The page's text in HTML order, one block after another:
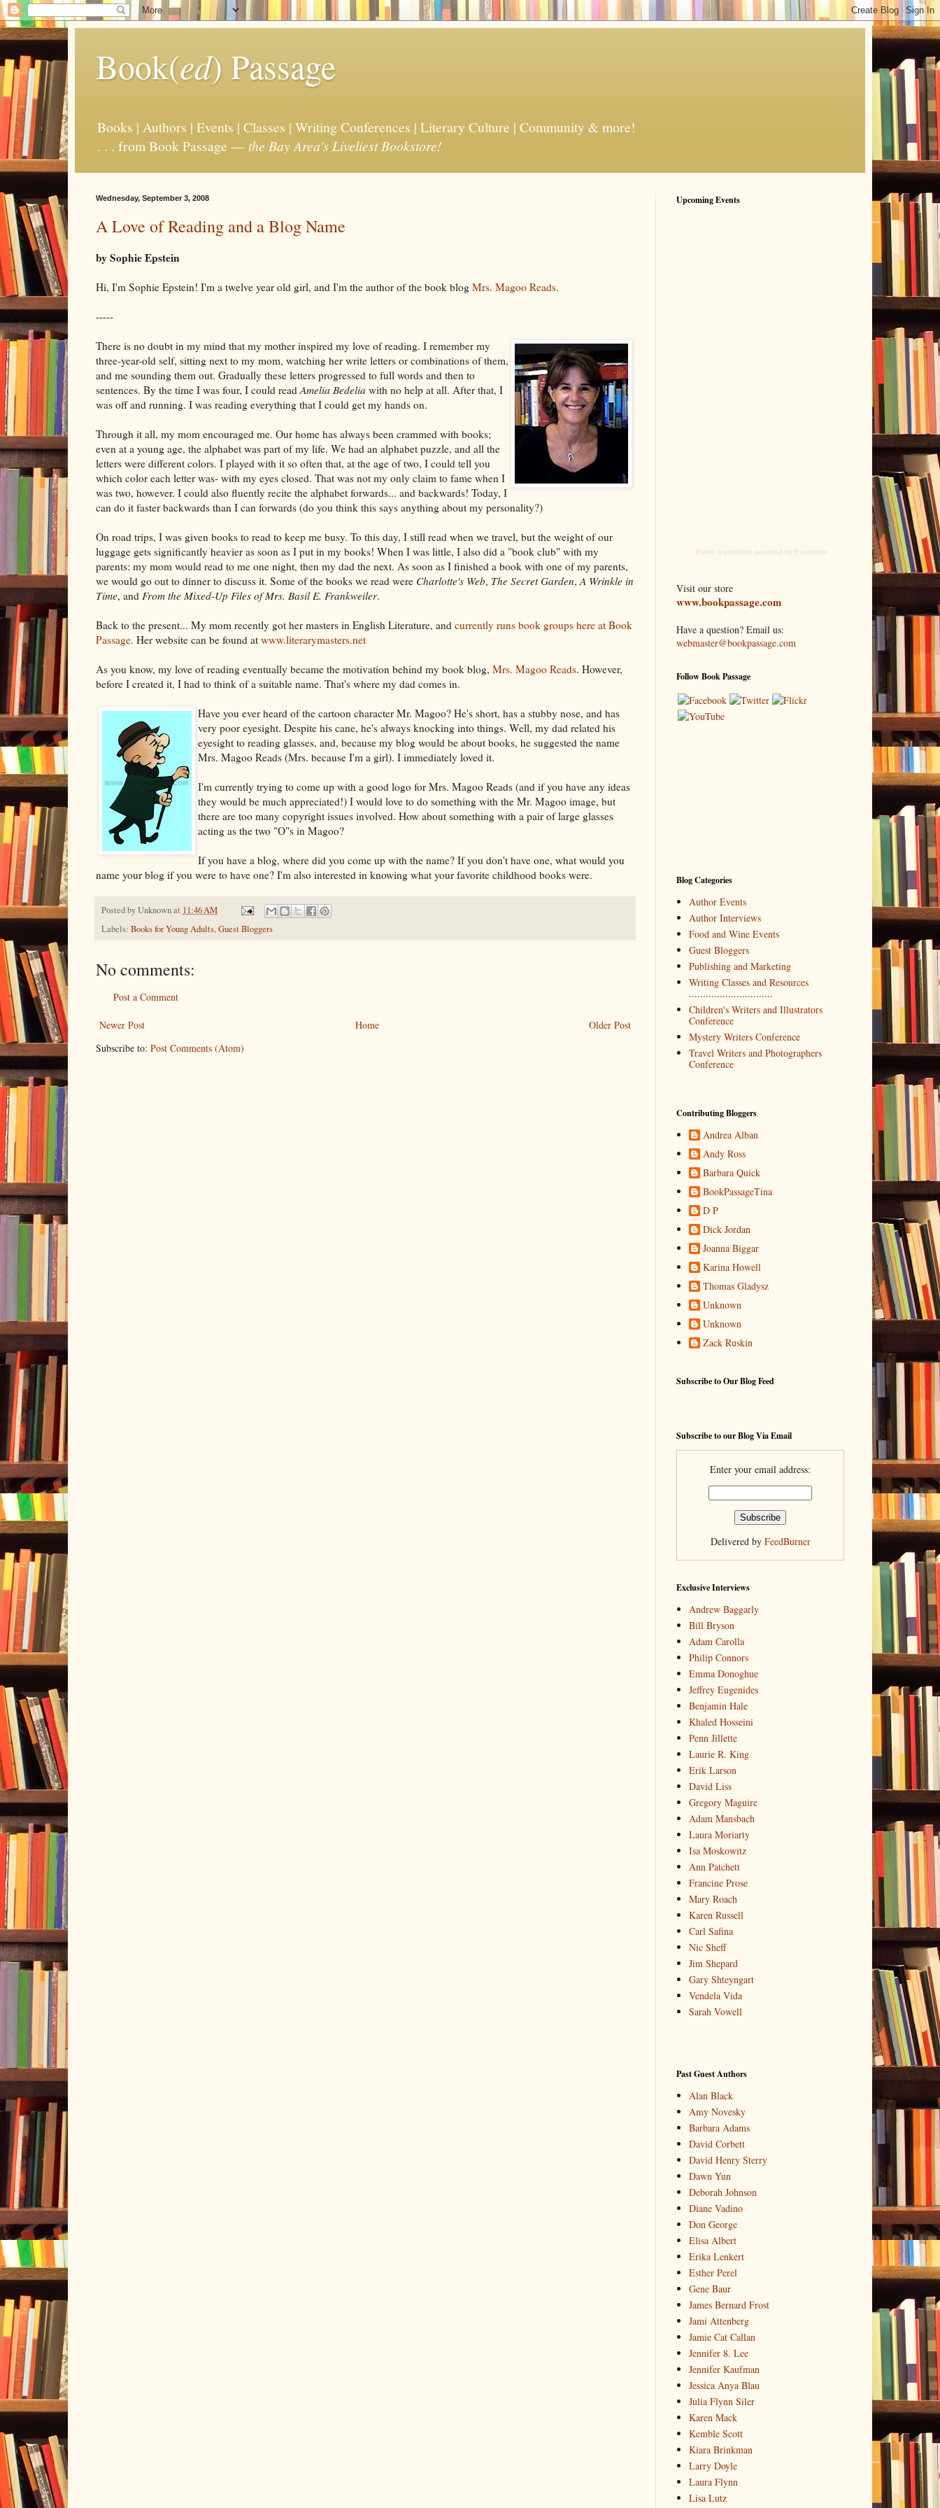
Book(ed) Passage
Books | Authors | Events | Classes | Writing Conferences | Literary Culture | Community & more!
. . . from Book Passage — the Bay Area's Liveliest Bookstore!
Wednesday, September 3, 2008
A Love of Reading and a Blog Name
by Sophie Epstein
Hi, I'm Sophie Epstein! I'm a twelve year old girl, and I'm the author of the book blog Mrs. Magoo Reads.
-----
There is no doubt in my mind that my mother inspired my love of reading. I remember my
three-year-old self, sitting next to my mom, watching her write letters or combinations of them,
and me sounding them out. Gradually these letters progressed to full words and then to
sentences. By the time I was four, I could read Amelia Bedelia with no help at all. After that, I
was off and running. I was reading everything that I could get my hands on.
Through it all, my mom encouraged me. Our home has always been crammed with books;
even at a young age, the alphabet was part of my life. We had an alphabet puzzle, and all the
letters were different colors. I played with it so often that, at the age of two, I could tell you
which color each letter was- with my eyes closed. That was not my only claim to fame when I
was two, however. I could also fluently recite the alphabet forwards... and backwards! Today, I
can do it faster backwards than I can forwards (do you think this says anything about my personality?)
On road trips, I was given books to read to keep me busy. To this day, I still read when we travel, but the weight of our
luggage gets significantly heavier as soon as I put in my books! When I was little, I also did a "book club" with my
parents: my mom would read to me one night, then my dad the next. As soon as I finished a book with one of my parents,
we would go out to dinner to discuss it. Some of the books we read were Charlotte's Web, The Secret Garden, A Wrinkle in
Time, and From the Mixed-Up Files of Mrs. Basil E. Frankweiler.
Back to the present... My mom recently got her masters in English Literature, and currently runs book groups here at Book
Passage. Her website can be found at www.literarymasters.net
As you know, my love of reading eventually became the motivation behind my book blog, Mrs. Magoo Reads. However,
before I created it, I had to think of a suitable name. That's where my dad comes in.
Have you ever heard of the cartoon character Mr. Magoo? He's short, has a stubby nose, and has
very poor eyesight. Despite his cane, he's always knocking into things. Well, my dad related his
eyesight to reading glasses, and, because my blog would be about books, he suggested the name
Mrs. Magoo Reads (Mrs. because I'm a girl). I immediately loved it.
I'm currently trying to come up with a good logo for Mrs. Magoo Reads (and if you have any ideas
they would be much appreciated!) I would love to do something with the Mr. Magoo image, but
there are too many copyright issues involved. How about something with a pair of large glasses
acting as the two "O"s in Magoo?
If you have a blog, where did you come up with the name? If you don't have one, what would you
name your blog if you were to have one? I'm also interested in knowing what your favorite childhood books were.
Posted byUnknownat 11:46 AM
Labels: Books for Young Adults,Guest Bloggers
No comments:
Post a Comment
Newer Post Older Post
Home
Subscribe to: Post Comments (Atom)
Upcoming Events
Event registration powered by Eventbrite
Visit our store
www.bookpassage.com
Have a question? Email us:
webmaster@bookpassage.com
Follow Book Passage
Blog Categories
Author Events
Author Interviews
Food and Wine Events
Guest Bloggers
Publishing and Marketing
Writing Classes and Resources
..............................
Children's Writers and Illustrators
Conference
Mystery Writers Conference
Travel Writers and Photographers
Conference
Contributing Bloggers
Andrea Alban
Andy Ross
Barbara Quick
BookPassageTina
D P
Dick Jordan
Joanna Biggar
Karina Howell
Thomas Gladysz
Unknown
Unknown
Zack Ruskin
Subscribe to Our Blog Feed
Subscribe to our Blog Via Email
Enter your email address:
Delivered by FeedBurner
Exclusive Interviews
Andrew Baggarly
Bill Bryson
Adam Carolla
Philip Connors
Emma Donoghue
Jeffrey Eugenides
Benjamin Hale
Khaled Hosseini
Penn Jillette
Laurie R. King
Erik Larson
David Liss
Gregory Maguire
Adam Mansbach
Laura Moriarty
Isa Moskowitz
Ann Patchett
Francine Prose
Mary Roach
Karen Russell
Carl Safina
Nic Sheff
Jim Shepard
Gary Shteyngart
Vendela Vida
Sarah Vowell
Past Guest Authors
Alan Black
Amy Novesky
Barbara Adams
David Corbett
David Henry Sterry
Dawn Yun
Deborah Johnson
Diane Vadino
Don George
Elisa Albert
Erika Lenkert
Esther Perel
Gene Baur
James Bernard Frost
Jami Attenberg
Jamie Cat Callan
Jennifer 8. Lee
Jennifer Kaufman
Jessica Anya Blau
Julia Flynn Siler
Karen Mack
Kemble Scott
Kiara Brinkman
Larry Doyle
Laura Flynn
Lisa Lutz